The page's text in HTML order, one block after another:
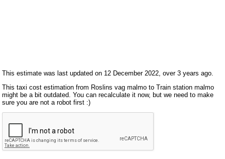
This estimate was last updated on 12 December 2022, over 3 years ago.
This taxi cost estimation from Roslins vag malmo to Train station malmo
might be a bit outdated. You can recalculate it now, but we need to make
sure you are not a robot first :)